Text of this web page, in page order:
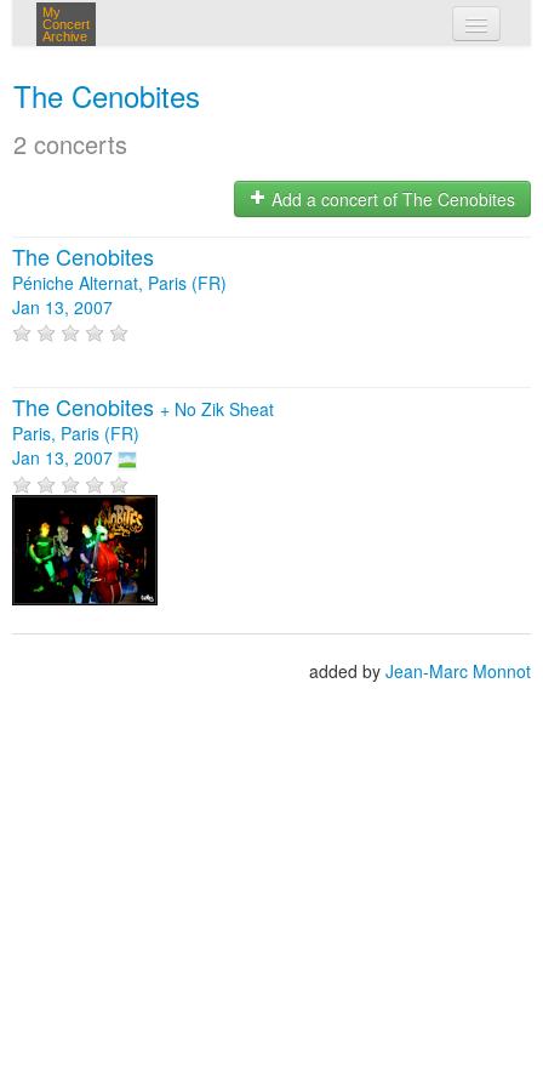
My
Concert
Archive
The Cenobites
2 concerts
Add a concert of The Cenobites
The Cenobites
Péniche Alternat, Paris (FR)
Jan 13, 2007
The Cenobites + No Zik Sheat
Paris, Paris (FR)
Jan 13, 2007
added by Jean-Marc Monnot